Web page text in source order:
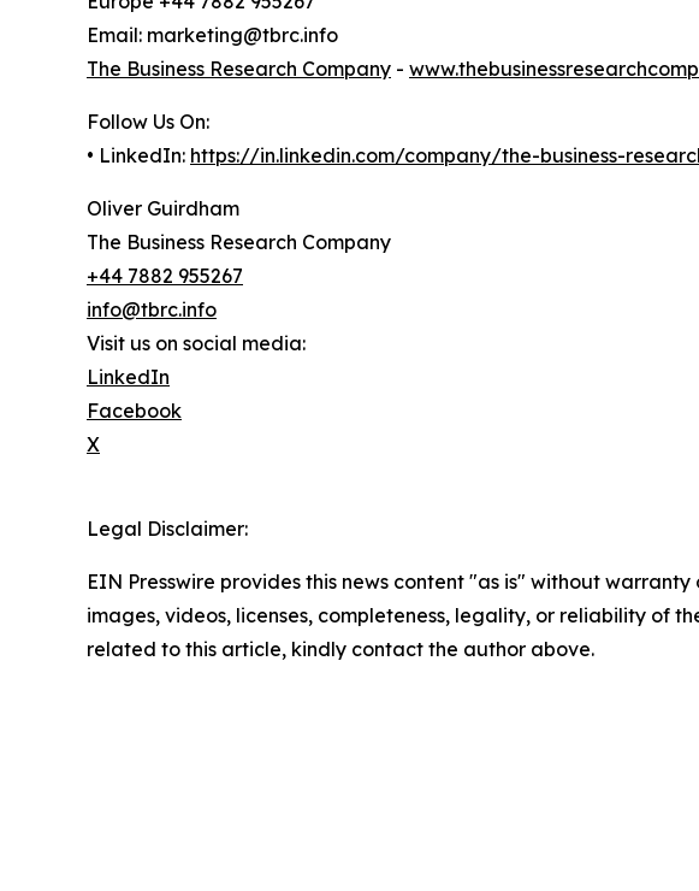
Email: marketing@tbrc.info
The Business Research Company -
Follow Us On:
• LinkedIn: https://in.linkedin.com/company/the-business-
Oliver Guirdham
The Business Research Company
+44 7882 955267
info@tbrc.info
Visit us on social media:
LinkedIn
Facebook
X
Legal Disclaimer:
EIN Presswire provides this news content "as is" without
images, videos, licenses, completeness, legality, or reliability of
related to this article, kindly contact the author above.